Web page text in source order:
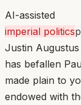
AI-assisted
imperial politics
Justin
has befallen
made plain to
endowed with